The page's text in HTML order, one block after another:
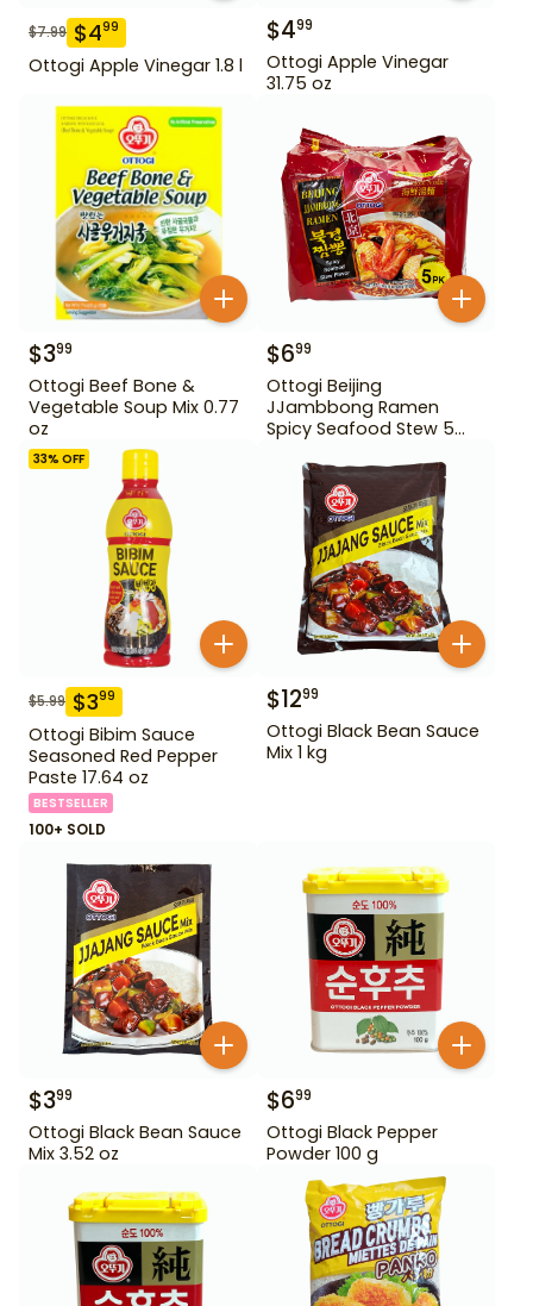
$7.99 $499
Ottogi Apple Vinegar 1.8 l
$499
Ottogi Apple Vinegar
31.75 oz
$399
Ottogi Beef Bone &
Vegetable Soup Mix 0.77
oz
$699
Ottogi Beijing
JJambbong Ramen
Spicy Seafood Stew 5
33% OFF
$5.99 $399
Ottogi Bibim Sauce
Seasoned Red Pepper
Paste 17.64 oz
BESTSELLER
100+ SOLD
$1299
Ottogi Black Bean Sauce
Mix 1 kg
$399
Ottogi Black Bean Sauce
Mix 3.52 oz
$699
Ottogi Black Pepper
Powder 100 g